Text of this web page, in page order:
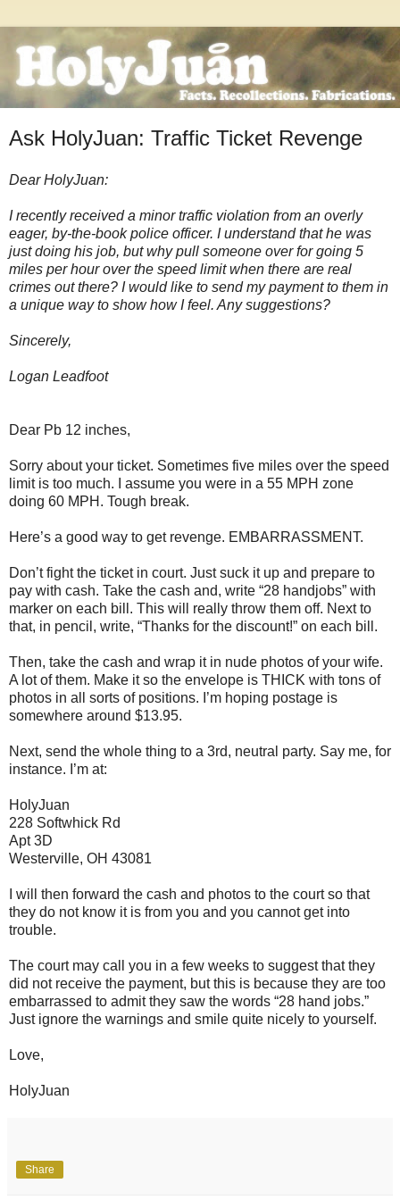
Ask HolyJuan: Traffic Ticket Revenge
Dear HolyJuan:
I recently received a minor traffic violation from an overly
eager, by-the-book police officer. I understand that he was
just doing his job, but why pull someone over for going 5
miles per hour over the speed limit when there are real
crimes out there? I would like to send my payment to them in
a unique way to show how I feel. Any suggestions?
Sincerely,
Logan Leadfoot
Dear Pb 12 inches,
Sorry about your ticket. Sometimes five miles over the speed
limit is too much. I assume you were in a 55 MPH zone
doing 60 MPH. Tough break.
Here’s a good way to get revenge. EMBARRASSMENT.
Don’t fight the ticket in court. Just suck it up and prepare to
pay with cash. Take the cash and, write “28 handjobs” with
marker on each bill. This will really throw them off. Next to
that, in pencil, write, “Thanks for the discount!” on each bill.
Then, take the cash and wrap it in nude photos of your wife.
A lot of them. Make it so the envelope is THICK with tons of
photos in all sorts of positions. I’m hoping postage is
somewhere around $13.95.
Next, send the whole thing to a 3rd, neutral party. Say me, for
instance. I’m at:
HolyJuan
228 Softwhick Rd
Apt 3D
Westerville, OH 43081
I will then forward the cash and photos to the court so that
they do not know it is from you and you cannot get into
trouble.
The court may call you in a few weeks to suggest that they
did not receive the payment, but this is because they are too
embarrassed to admit they saw the words “28 hand jobs.”
Just ignore the warnings and smile quite nicely to yourself.
Love,
HolyJuan
Share